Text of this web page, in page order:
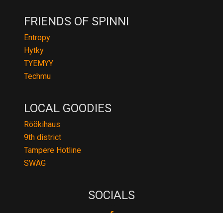
FRIENDS OF SPINNI
Entropy
Hytky
TYEMYY
Techmu
LOCAL GOODIES
Röökihaus
9th district
Tampere Hotline
SWÄG
SOCIALS
fb